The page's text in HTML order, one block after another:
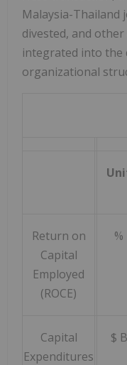
Malaysia-Thailand
divested, and
integrated into the
organizational
Return on
Capital
Employed
(ROCE)
%
Capital
Expenditures
$ B